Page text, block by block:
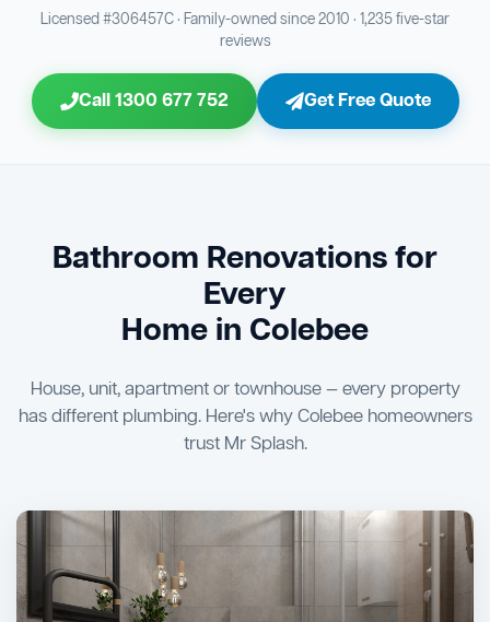
Bathroom Sewage & Toilet Waste Testing
Bathroom Floor & Wall Grouting
23 Shower Screen & Glass Installation
26 Vanity Installation & Connection
Bathtub or Spa Bath Installation & Connection
Jon Tsingolis Signoff
Triple Signoff Guarantee
Licensed #306457C · Family-owned since 2010 · 1,235 five-star
reviews
Call 1300 677 752 Get Free Quote
Bathroom Renovations for
Every
Home in Colebee
House, unit, apartment or townhouse — every property
has different plumbing. Here's why Colebee homeowners
trust Mr Splash.